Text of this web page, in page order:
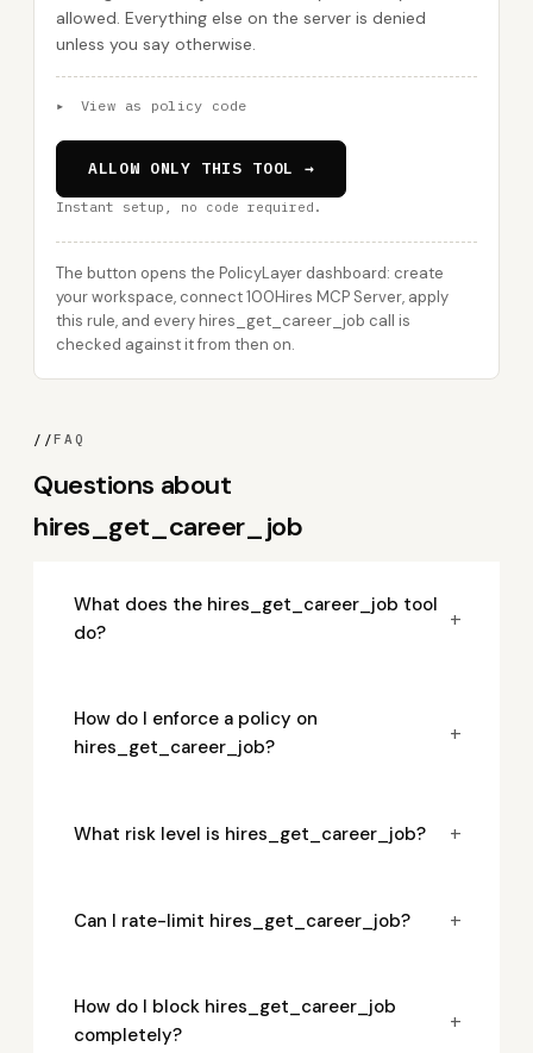
allowed. Everything else on the server is denied
unless you say otherwise.
▸ View as policy code
ALLOW ONLY THIS TOOL →
Instant setup, no code required.
The button opens the PolicyLayer dashboard: create
your workspace, connect 100Hires MCP Server, apply
this rule, and every hires_get_career_job call is
checked against it from then on.
//FAQ
Questions about
hires_get_career_job
What does the hires_get_career_job tool
do?
+
How do I enforce a policy on
hires_get_career_job?
+
What risk level is hires_get_career_job? +
Can I rate-limit hires_get_career_job? +
How do I block hires_get_career_job
completely?
+